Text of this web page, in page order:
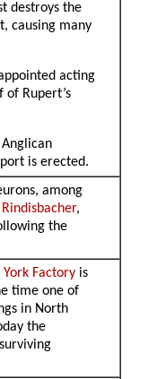
destroys the
causing many
acting
of Rupert’s
Anglican
is erected.
among
,
the
York Factory is
time one of
in North
the